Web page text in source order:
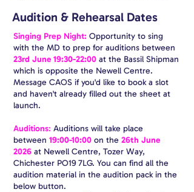
Audition & Rehearsal Dates
Singing Prep Night: Opportunity to sing
with the MD to prep for auditions between
23rd June 19:30-22:00 at the Bassil Shipman
which is opposite the Newell Centre.
Message CAOS if you'd like to book a slot
and haven't already filled out the sheet at
launch.
Auditions: Auditions will take place
between 19:00-10:00 on the 26th June
2026 at Newell Centre, Tozer Way,
Chichester PO19 7LG. You can find all the
audition material in the audition pack in the
below button.